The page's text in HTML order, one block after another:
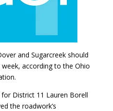
and Sugarcreek should
according to the Ohio
District 11 Lauren Borell
the roadwork’s